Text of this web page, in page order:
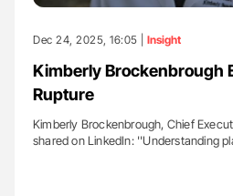
Dec 24, 2025, 16:05 | Insight
Kimberly Brockenbrough
Rupture
Kimberly Brockenbrough, Chief
shared on LinkedIn: ''Understanding